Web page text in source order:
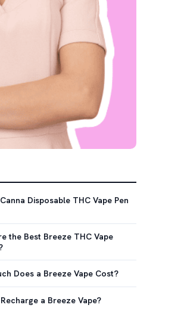
Disposable THC Vape Pen
the Best Breeze THC Vape
Does a Breeze Vape Cost?
a Breeze Vape?